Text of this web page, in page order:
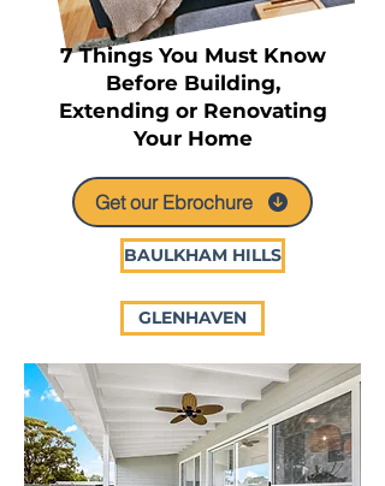
7 Things You Must Know
Before Building,
Extending or Renovating
Your Home
Get our Ebrochure
BAULKHAM HILLS
GLENHAVEN